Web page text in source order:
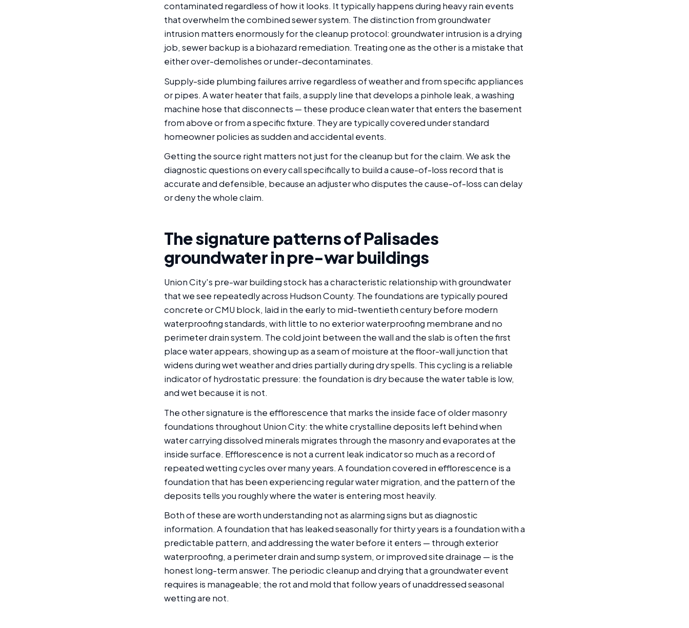
contaminated regardless of how it looks. It typically happens during heavy rain events
that overwhelm the combined sewer system. The distinction from groundwater
intrusion matters enormously for the cleanup protocol: groundwater intrusion is a drying
job, sewer backup is a biohazard remediation. Treating one as the other is a mistake that
either over-demolishes or under-decontaminates.
Supply-side plumbing failures arrive regardless of weather and from specific appliances
or pipes. A water heater that fails, a supply line that develops a pinhole leak, a washing
machine hose that disconnects — these produce clean water that enters the basement
from above or from a specific fixture. They are typically covered under standard
homeowner policies as sudden and accidental events.
Getting the source right matters not just for the cleanup but for the claim. We ask the
diagnostic questions on every call specifically to build a cause-of-loss record that is
accurate and defensible, because an adjuster who disputes the cause-of-loss can delay
or deny the whole claim.
The signature patterns of Palisades
groundwater in pre-war buildings
Union City's pre-war building stock has a characteristic relationship with groundwater
that we see repeatedly across Hudson County. The foundations are typically poured
concrete or CMU block, laid in the early to mid-twentieth century before modern
waterproofing standards, with little to no exterior waterproofing membrane and no
perimeter drain system. The cold joint between the wall and the slab is often the first
place water appears, showing up as a seam of moisture at the floor-wall junction that
widens during wet weather and dries partially during dry spells. This cycling is a reliable
indicator of hydrostatic pressure: the foundation is dry because the water table is low,
and wet because it is not.
The other signature is the efflorescence that marks the inside face of older masonry
foundations throughout Union City: the white crystalline deposits left behind when
water carrying dissolved minerals migrates through the masonry and evaporates at the
inside surface. Efflorescence is not a current leak indicator so much as a record of
repeated wetting cycles over many years. A foundation covered in efflorescence is a
foundation that has been experiencing regular water migration, and the pattern of the
deposits tells you roughly where the water is entering most heavily.
Both of these are worth understanding not as alarming signs but as diagnostic
information. A foundation that has leaked seasonally for thirty years is a foundation with a
predictable pattern, and addressing the water before it enters — through exterior
waterproofing, a perimeter drain and sump system, or improved site drainage — is the
honest long-term answer. The periodic cleanup and drying that a groundwater event
requires is manageable; the rot and mold that follow years of unaddressed seasonal
wetting are not.